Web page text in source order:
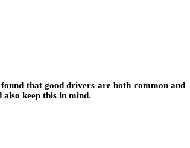
that good drivers are both common and
keep this in mind.